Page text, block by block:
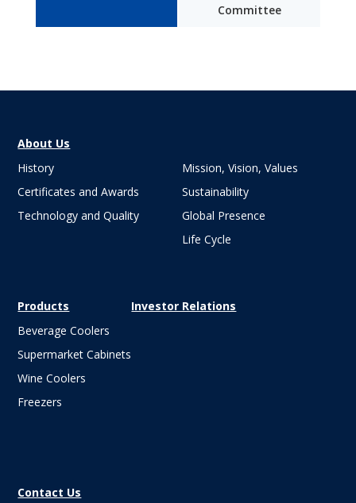
Committee
About Us
History
Certificates and Awards
Technology and Quality
Mission, Vision, Values
Sustainability
Global Presence
Life Cycle
Products
Beverage Coolers
Supermarket Cabinets
Wine Coolers
Freezers
Investor Relations
Contact Us